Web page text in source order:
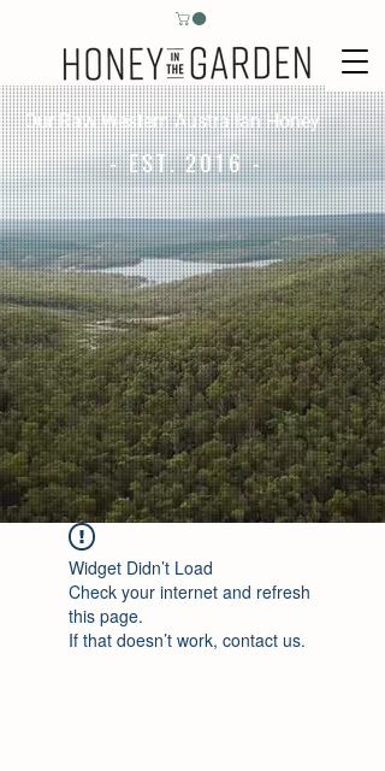
Our Raw Western Australian Honey
- EST. 2016 -
Widget Didn’t Load
Check your internet and refresh
this page.
If that doesn’t work, contact us.